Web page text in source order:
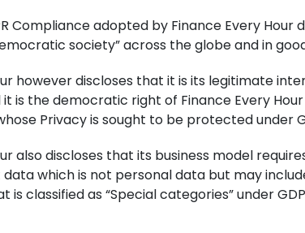
Compliance adopted by Finance Every
society” across the globe and in
however discloses that it is its legitimate
is the democratic right of Finance Every
Privacy is sought to be protected under
also discloses that its business model
data which is not personal data but may
is classified as “Special categories” under